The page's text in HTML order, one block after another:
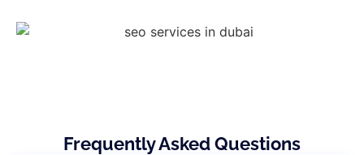
Frequently Asked Questions